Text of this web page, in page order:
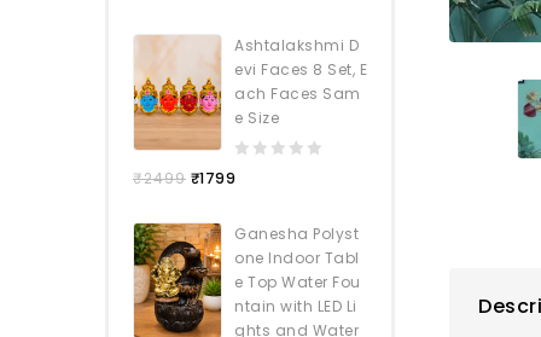
Ashtalakshmi D
evi Faces 8 Set, E
ach Faces Sam
e Size
5
₹2499 ₹1799
Ganesha Polyst
one Indoor Tabl
e Top Water Fou
ntain with LED Li
ghts and Water